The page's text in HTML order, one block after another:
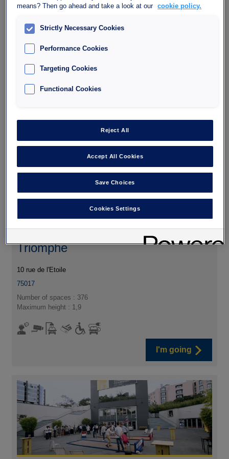
Lumière
40, Avenue des Terroirs de France, 75012 Paris
Number of spaces : 444
Maximum height : 1.90
Car park Wagram - Arc de
Triomphe
10 rue de l'Etoile
75017
Number of spaces : 376
Maximum height : 1,9
I'm going
means? Then go ahead and take a look at our cookie policy.
Strictly Necessary Cookies
Performance Cookies
Targeting Cookies
Functional Cookies
Reject All
Accept All Cookies
Save Choices
Cookies Settings